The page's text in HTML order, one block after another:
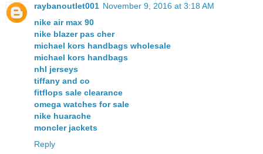
raybanoutlet001 November 9, 2016 at 3:18 AM
nike air max 90
nike blazer pas cher
michael kors handbags wholesale
michael kors handbags
nhl jerseys
tiffany and co
fitflops sale clearance
omega watches for sale
nike huarache
moncler jackets
Reply